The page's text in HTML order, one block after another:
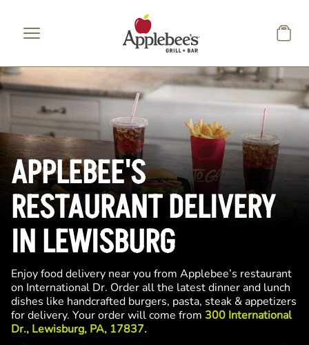
APPLEBEE'S
RESTAURANT DELIVERY
IN LEWISBURG
Enjoy food delivery near you from Applebee’s restaurant
on International Dr. Order all the latest dinner and lunch
dishes like handcrafted burgers, pasta, steak & appetizers
for delivery. Your order will come from 300 International
Dr., Lewisburg, PA, 17837.